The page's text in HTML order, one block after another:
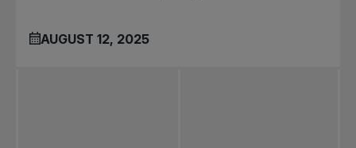
AUGUST 12, 2025